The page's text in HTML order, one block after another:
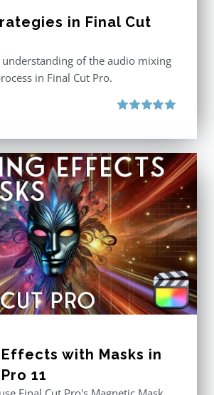
in Final Cut
understanding of the audio mixing
in Final Cut Pro.
with Masks in
11